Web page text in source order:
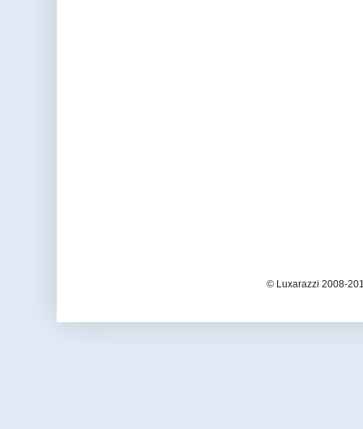
© Luxarazzi 2008-